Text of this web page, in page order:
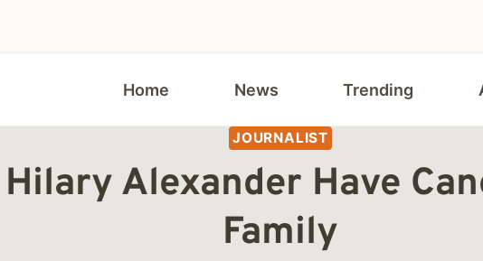
Home News Trending
JOURNALIST
Alexander Have
Family